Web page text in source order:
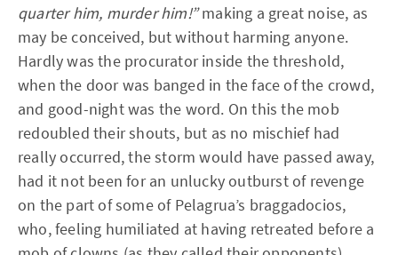
quarter him, murder him!”making a great noise, as
may be conceived, but without harming anyone.
Hardly was the procurator inside the threshold,
when the door was banged in the face of the crowd,
and good-night was the word. On this the mob
redoubled their shouts, but as no mischief had
really occurred, the storm would have passed away,
had it not been for an unlucky outburst of revenge
on the part of some of Pelagrua’s braggadocios,
who, feeling humiliated at having retreated before a